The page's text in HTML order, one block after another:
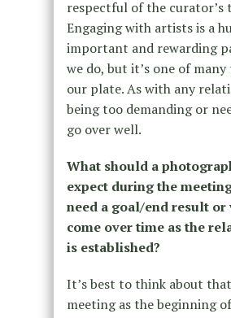
respectful of the curator’s
Engaging with artists is a
important and rewarding
we do, but it’s one of
our plate. As with any
being too demanding or
go over well.
What should a
expect during the
need a goal/end result
come over time as the
is established?
It’s best to think about
meeting as the beginning